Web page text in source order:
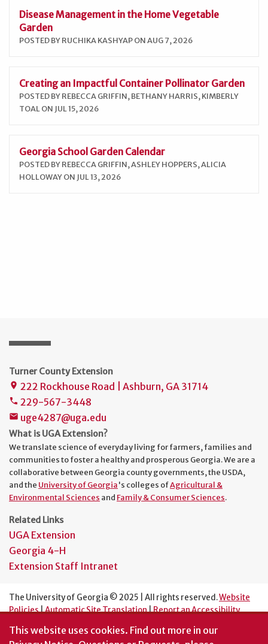
Disease Management in the Home Vegetable
Garden
POSTED BY RUCHIKA KASHYAP ON AUG 7, 2026
Creating an Impactful Container Pollinator Garden
POSTED BY REBECCA GRIFFIN, BETHANY HARRIS, KIMBERLY
TOAL ON JUL 15, 2026
Georgia School Garden Calendar
POSTED BY REBECCA GRIFFIN, ASHLEY HOPPERS, ALICIA
HOLLOWAY ON JUL 13, 2026
Turner County Extension
place 222 Rockhouse Road | Ashburn, GA 31714
phone 229-567-3448
mail uge4287@uga.edu
What is UGA Extension?
We translate science of everyday living for farmers, families and
communities to foster a healthy and prosperous Georgia. We are a
collaborative between Georgia county governments, the USDA,
and the University of Georgia's colleges ofAgricultural &
Environmental Sciences and Family & Consumer Sciences.
Related Links
UGA Extension
Georgia 4-H
Extension Staff Intranet
The University of Georgia © 2025 | All rights reserved.Website
Policies|Automatic Site Translation|Report an Accessibility
An Equal Opportunity Institution
This website uses cookies. Find out more in our